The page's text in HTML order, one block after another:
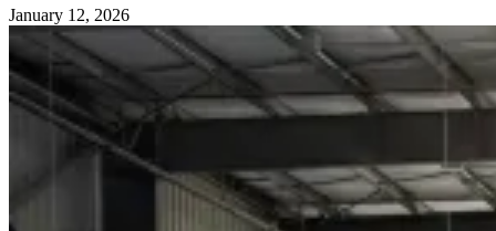
January 12, 2026